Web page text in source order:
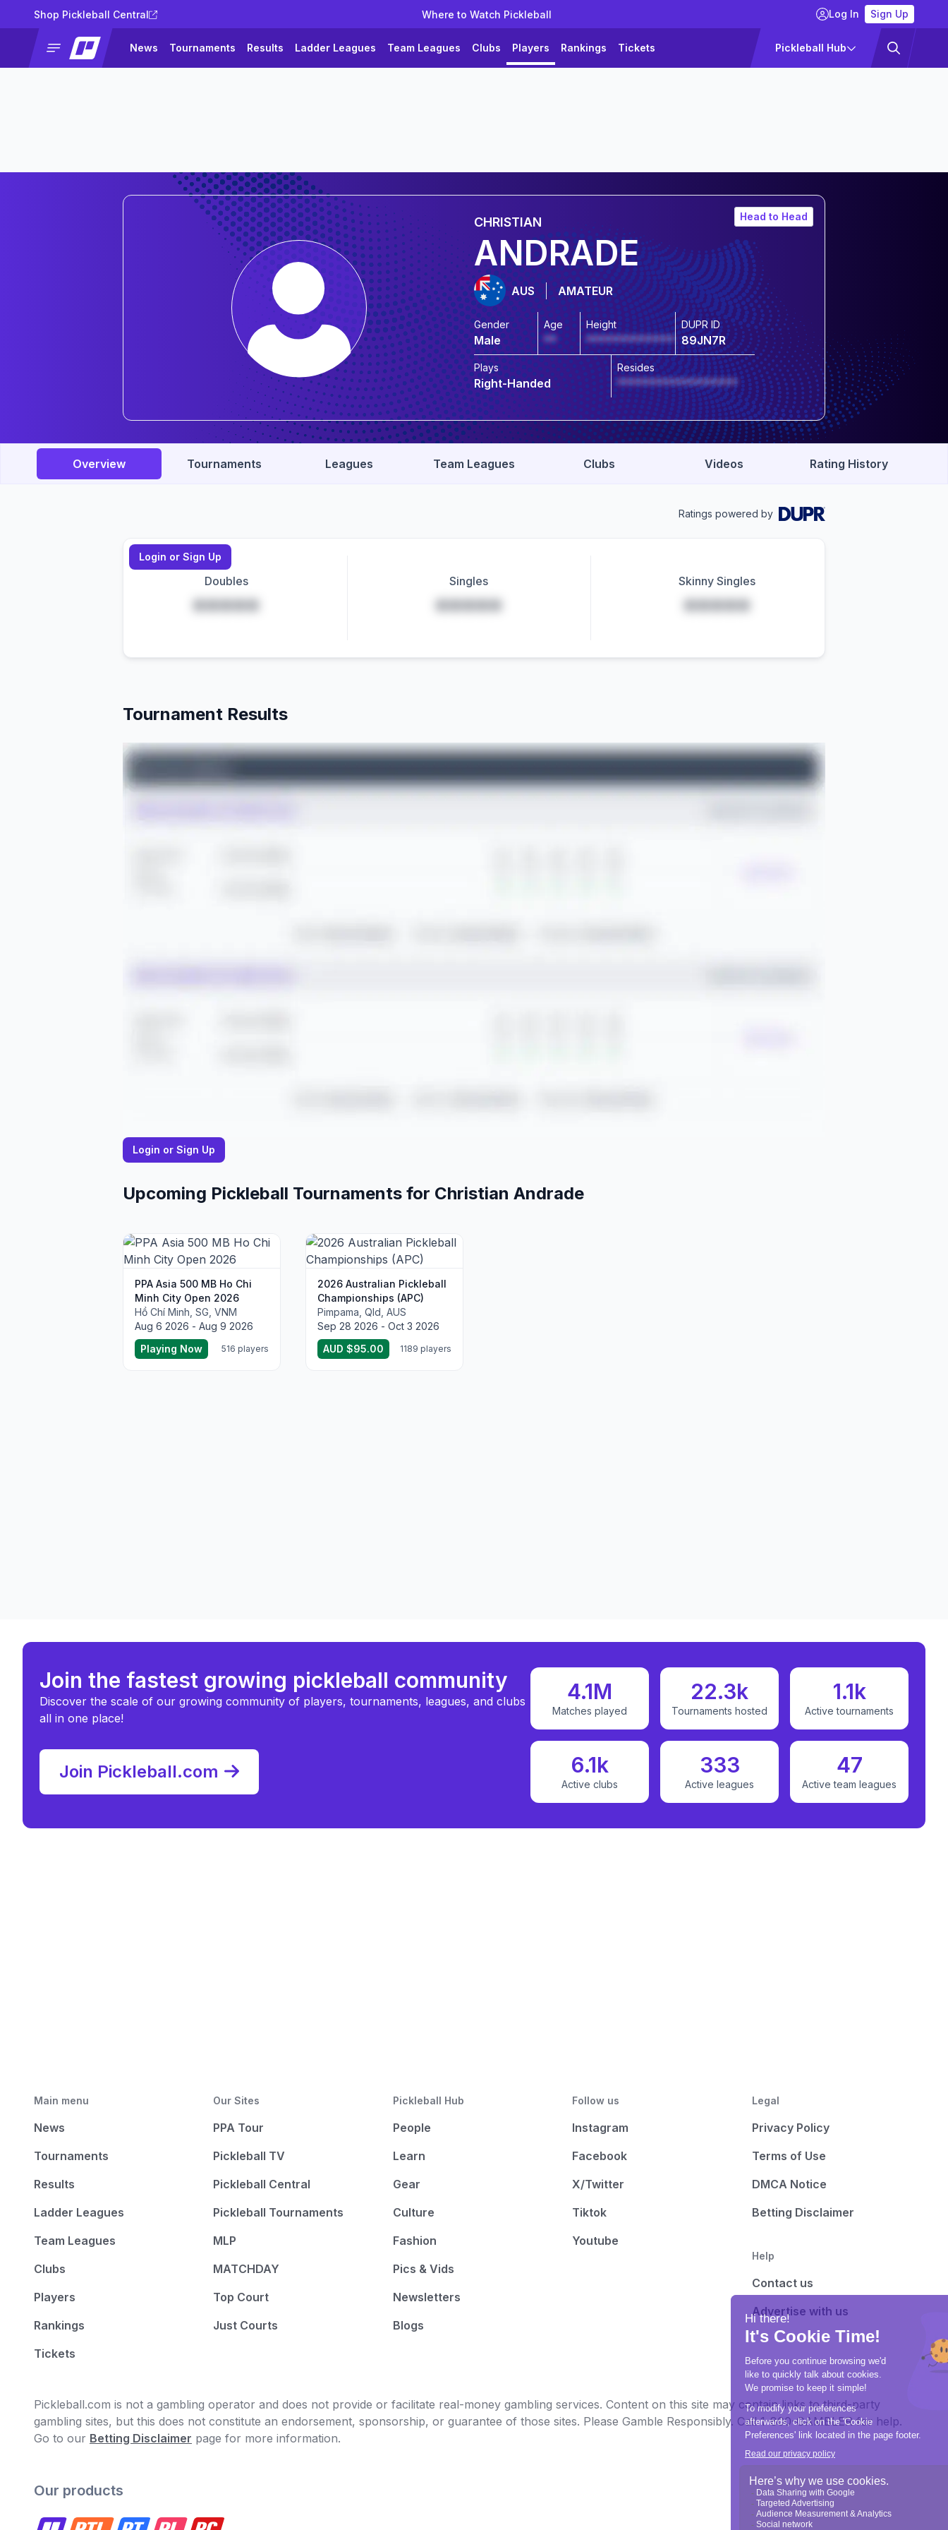
Shop Pickleball Central Where to Watch Pickleball Log In Sign Up
News Tournaments Results Ladder Leagues Team Leagues Clubs Players Rankings Tickets Pickleball Hub
Head to Head
CHRISTIAN
ANDRADE
AUS AMATEUR
Gender
Male
Age
**
Height
**************
DUPR ID
89JN7R
Plays
Right-Handed
Resides
*******************
Overview Tournaments Leagues Team Leagues Clubs Videos Rating History
Ratings powered by
Doubles
*****
Singles
*****
Skinny Singles
*****
Login or Sign Up
Tournament Results
Login or Sign Up
Upcoming Pickleball Tournaments for Christian Andrade
PPA Asia 500 MB Ho Chi
Minh City Open 2026
Hồ Chí Minh, SG, VNM
Aug 6 2026 - Aug 9 2026
Playing Now
516 players
2026 Australian Pickleball
Championships (APC)
Pimpama, Qld, AUS
Sep 28 2026 - Oct 3 2026
AUD $95.00
1189 players
Join the fastest growing pickleball community
Discover the scale of our growing community of players, tournaments, leagues, and clubs
all in one place!
Join Pickleball.com
4.1M
Matches played
22.3k
Tournaments hosted
1.1k
Active tournaments
6.1k
Active clubs
333
Active leagues
47
Active team leagues
Main menu
News
Tournaments
Results
Ladder Leagues
Team Leagues
Clubs
Players
Rankings
Tickets
Our Sites
PPA Tour
Pickleball TV
Pickleball Central
Pickleball Tournaments
MLP
MATCHDAY
Top Court
Just Courts
Pickleball Hub
People
Learn
Gear
Culture
Fashion
Pics & Vids
Newsletters
Blogs
Follow us
Instagram
Facebook
X/Twitter
Tiktok
Youtube
Legal
Privacy Policy
Terms of Use
DMCA Notice
Betting Disclaimer
Help
Contact us
Advertise with us
Pickleball.com is not a gambling operator and does not provide or facilitate real-money gambling services. Content on this site may contain links to third-party
gambling sites, but this does not constitute an endorsement, sponsorship, or guarantee of those sites. Please Gamble Responsibly. Call 1-800-GAMBLER for help.
Go to our Betting Disclaimer page for more information.
Our products